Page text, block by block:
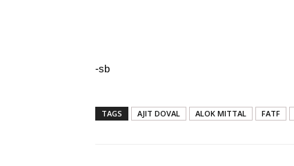
-sb
TAGS AJIT DOVAL ALOK MITTAL FATF